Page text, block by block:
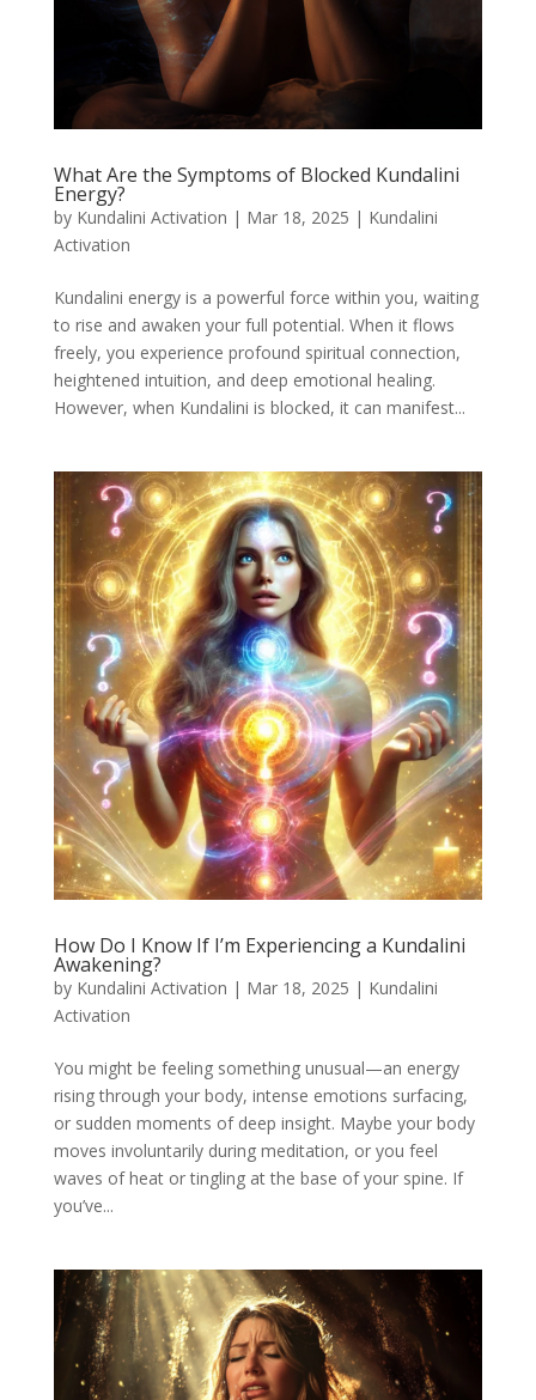
What Are the Symptoms of Blocked Kundalini
Energy?
by Kundalini Activation | Mar 18, 2025 | Kundalini
Activation
Kundalini energy is a powerful force within you, waiting
to rise and awaken your full potential. When it flows
freely, you experience profound spiritual connection,
heightened intuition, and deep emotional healing.
However, when Kundalini is blocked, it can manifest...
How Do I Know If I’m Experiencing a Kundalini
Awakening?
by Kundalini Activation | Mar 18, 2025 | Kundalini
Activation
You might be feeling something unusual—an energy
rising through your body, intense emotions surfacing,
or sudden moments of deep insight. Maybe your body
moves involuntarily during meditation, or you feel
waves of heat or tingling at the base of your spine. If
you’ve...